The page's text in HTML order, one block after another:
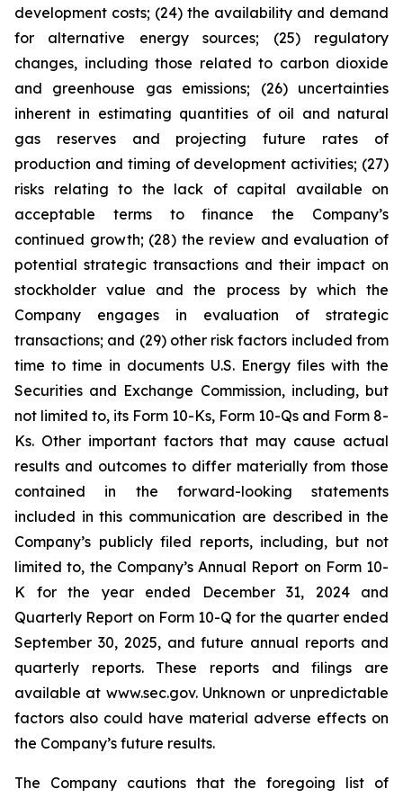
development costs; (24) the availability and demand
for alternative energy sources; (25) regulatory
changes, including those related to carbon dioxide
and greenhouse gas emissions; (26) uncertainties
inherent in estimating quantities of oil and natural
gas reserves and projecting future rates of
production and timing of development activities; (27)
risks relating to the lack of capital available on
acceptable terms to finance the Company’s
continued growth; (28) the review and evaluation of
potential strategic transactions and their impact on
stockholder value and the process by which the
Company engages in evaluation of strategic
transactions; and (29) other risk factors included from
time to time in documents U.S. Energy files with the
Securities and Exchange Commission, including, but
not limited to, its Form 10-Ks, Form 10-Qs and Form 8-
Ks. Other important factors that may cause actual
results and outcomes to differ materially from those
contained in the forward-looking statements
included in this communication are described in the
Company’s publicly filed reports, including, but not
limited to, the Company’s Annual Report on Form 10-
K for the year ended December 31, 2024 and
Quarterly Report on Form 10-Q for the quarter ended
September 30, 2025, and future annual reports and
quarterly reports. These reports and filings are
available at www.sec.gov. Unknown or unpredictable
factors also could have material adverse effects on
the Company’s future results.
The Company cautions that the foregoing list of